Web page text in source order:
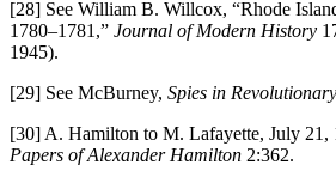
[28] See William B. Willcox, “Rhode
1780–1781,” Journal of Modern History
1945).
[29] See McBurney, Spies in
[30] A. Hamilton to M. Lafayette, July 21,
Papers of Alexander Hamilton 2:362.